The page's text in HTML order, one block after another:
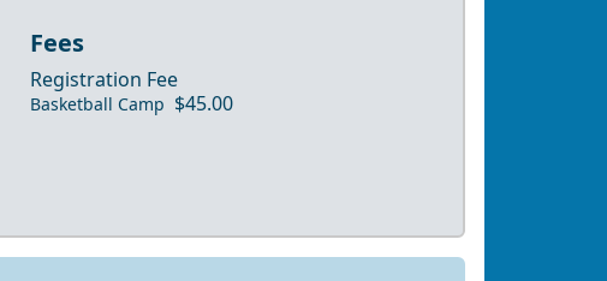
Fees
Registration Fee
Basketball Camp $45.00